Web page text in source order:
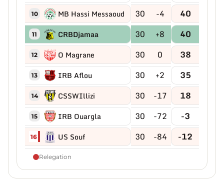
10 MB Hassi Messaoud 30 -4 40
11 CRBDjamaa 30 +8 40
12 O Magrane 30 0 38
13 IRB Aflou 30 +2 35
14 CSSWIllizi 30 -17 18
15 IRB Ouargla 30 -72 -3
16 US Souf 30 -84 -12
Relegation